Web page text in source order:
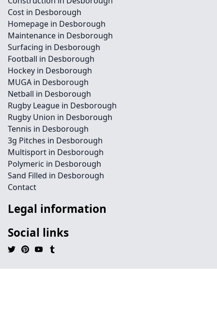
Cost in Desborough
Homepage in Desborough
Maintenance in Desborough
Surfacing in Desborough
Football in Desborough
Hockey in Desborough
MUGA in Desborough
Netball in Desborough
Rugby League in Desborough
Rugby Union in Desborough
Tennis in Desborough
3g Pitches in Desborough
Multisport in Desborough
Polymeric in Desborough
Sand Filled in Desborough
Contact
Legal information
Social links